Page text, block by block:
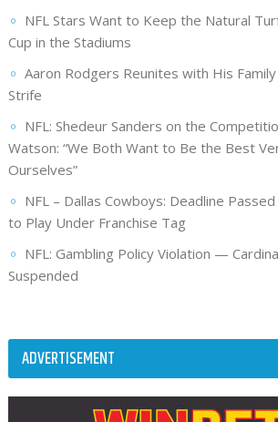
NFL Stars Want to Keep the Natural
Cup in the Stadiums
Aaron Rodgers Reunites with His
Strife
NFL: Shedeur Sanders on the
Watson: “We Both Want to Be the Best
Ourselves”
NFL – Dallas Cowboys: Deadline
to Play Under Franchise Tag
NFL: Gambling Policy Violation —
Suspended
ADVERTISEMENT